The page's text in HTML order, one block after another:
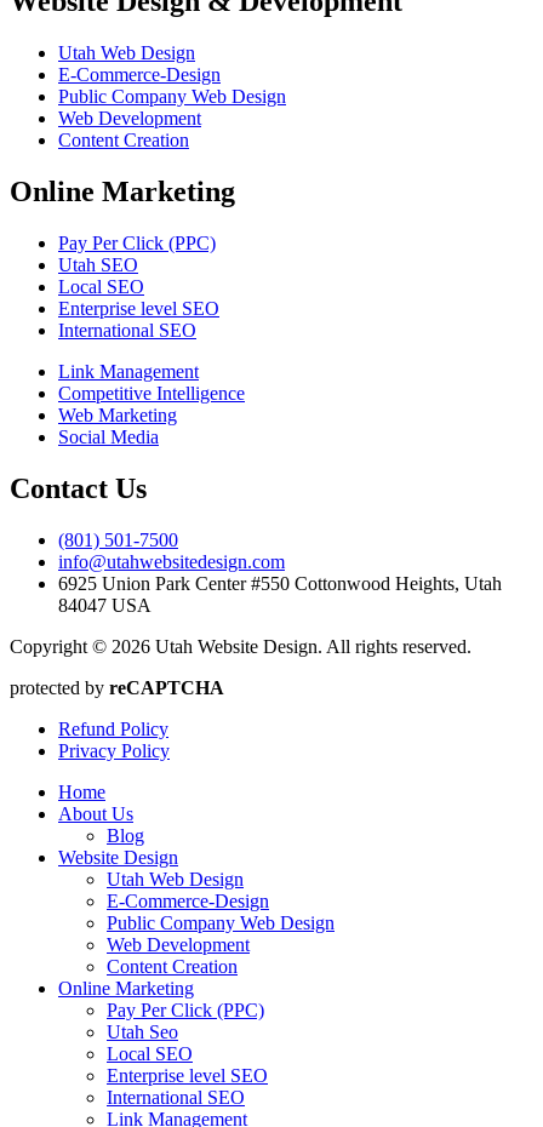
Utah Web Design
E-Commerce-Design
Public Company Web Design
Web Development
Content Creation
Online Marketing
Pay Per Click (PPC)
Utah SEO
Local SEO
Enterprise level SEO
International SEO
Link Management
Competitive Intelligence
Web Marketing
Social Media
Contact Us
(801) 501-7500
info@utahwebsitedesign.com
6925 Union Park Center #550 Cottonwood Heights, Utah
84047 USA
Copyright © 2026 Utah Website Design. All rights reserved.
protected by reCAPTCHA
Refund Policy
Privacy Policy
Home
About Us
Blog
Website Design
Utah Web Design
E-Commerce-Design
Public Company Web Design
Web Development
Content Creation
Online Marketing
Pay Per Click (PPC)
Utah Seo
Local SEO
Enterprise level SEO
International SEO
Link Management